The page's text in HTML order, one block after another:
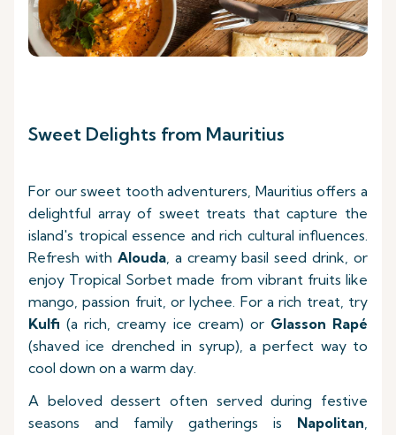
Sweet Delights from Mauritius
For our sweet tooth adventurers, Mauritius offers a
delightful array of sweet treats that capture the
island's tropical essence and rich cultural influences.
Refresh with Alouda, a creamy basil seed drink, or
enjoy Tropical Sorbet made from vibrant fruits like
mango, passion fruit, or lychee. For a rich treat, try
Kulfi (a rich, creamy ice cream) or Glasson Rapé
(shaved ice drenched in syrup), a perfect way to
cool down on a warm day.
A beloved dessert often served during festive
seasons and family gatherings is Napolitan,